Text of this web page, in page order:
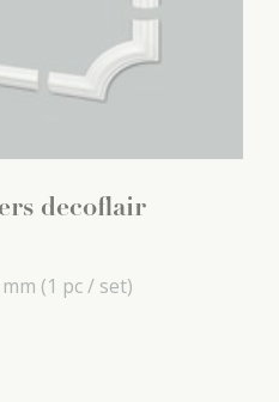
decoflair
(1 pc / set)